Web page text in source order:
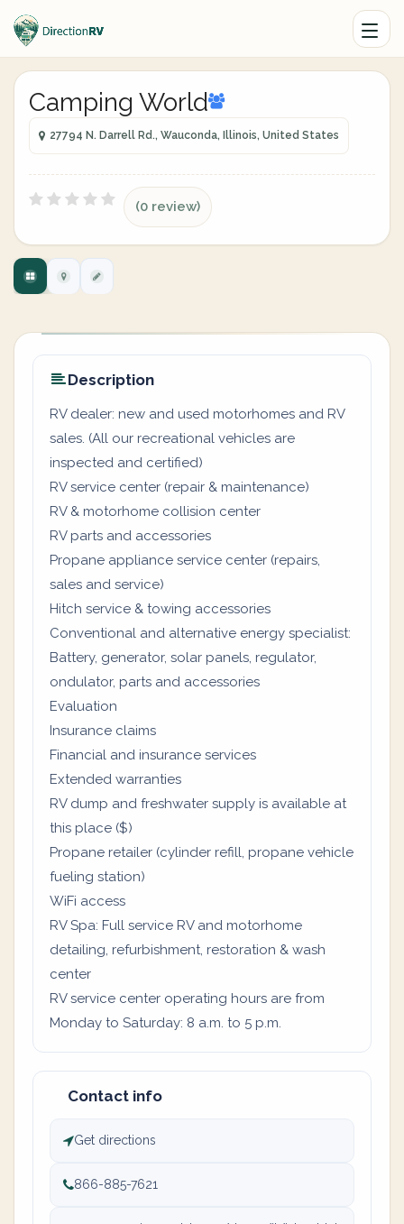
Camping World
27794 N. Darrell Rd., Wauconda, Illinois, United States
(0 review)
Description
RV dealer: new and used motorhomes and RV
sales. (All our recreational vehicles are
inspected and certified)
RV service center (repair & maintenance)
RV & motorhome collision center
RV parts and accessories
Propane appliance service center (repairs,
sales and service)
Hitch service & towing accessories
Conventional and alternative energy specialist:
Battery, generator, solar panels, regulator,
ondulator, parts and accessories
Evaluation
Insurance claims
Financial and insurance services
Extended warranties
RV dump and freshwater supply is available at
this place ($)
Propane retailer (cylinder refill, propane vehicle
fueling station)
WiFi access
RV Spa: Full service RV and motorhome
detailing, refurbishment, restoration & wash
center
RV service center operating hours are from
Monday to Saturday: 8 a.m. to 5 p.m.
Contact info
Get directions
866-885-7621